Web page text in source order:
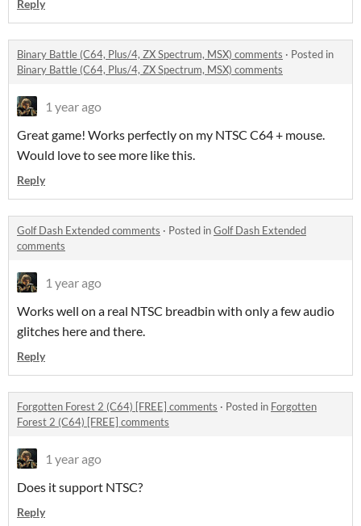
Reply
Binary Battle (C64, Plus/4, ZX Spectrum, MSX) comments · Posted in
Binary Battle (C64, Plus/4, ZX Spectrum, MSX) comments
1 year ago
Great game! Works perfectly on my NTSC C64 + mouse.
Would love to see more like this.
Reply
Golf Dash Extended comments · Posted inGolf Dash Extended
comments
1 year ago
Works well on a real NTSC breadbin with only a few audio
glitches here and there.
Reply
Forgotten Forest 2 (C64) [FREE] comments · Posted in Forgotten
Forest 2 (C64) [FREE] comments
1 year ago
Does it support NTSC?
Reply